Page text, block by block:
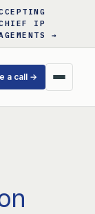
IP
→
a call →